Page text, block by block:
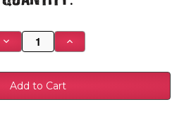
Decrease
Quantity
Air
Lift
Single
Needle
Increase
Quantity
Air
Single
Needle